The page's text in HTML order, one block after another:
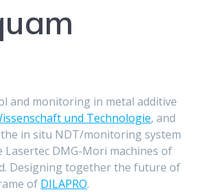
and monitoring in metal additive
und Technologie, and
in situ NDT/monitoring system
Lasertec DMG-Mori machines of
Designing together the future of
of DILAPRO.